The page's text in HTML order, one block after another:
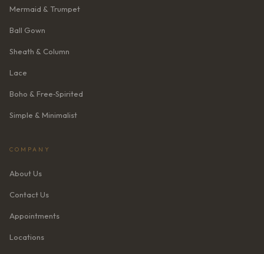
Mermaid & Trumpet
Ball Gown
Sheath & Column
Lace
Boho & Free‑Spirited
Simple & Minimalist
COMPANY
About Us
Contact Us
Appointments
Locations